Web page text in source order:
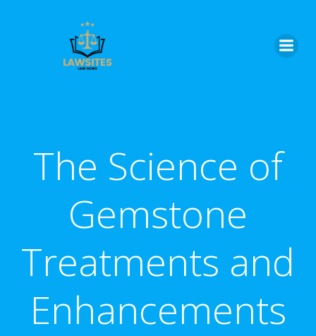
The Science of
Gemstone
Treatments and
Enhancements